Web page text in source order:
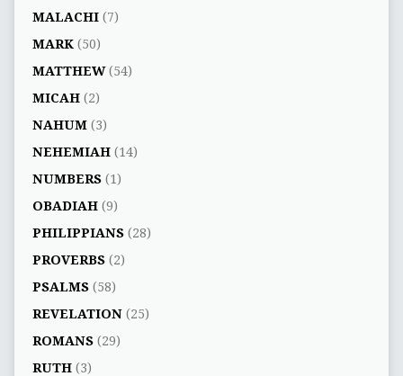
MALACHI(7)
MARK(50)
MATTHEW(54)
MICAH(2)
NAHUM(3)
NEHEMIAH(14)
NUMBERS(1)
OBADIAH(9)
PHILIPPIANS(28)
PROVERBS(2)
PSALMS(58)
REVELATION(25)
ROMANS(29)
RUTH(3)